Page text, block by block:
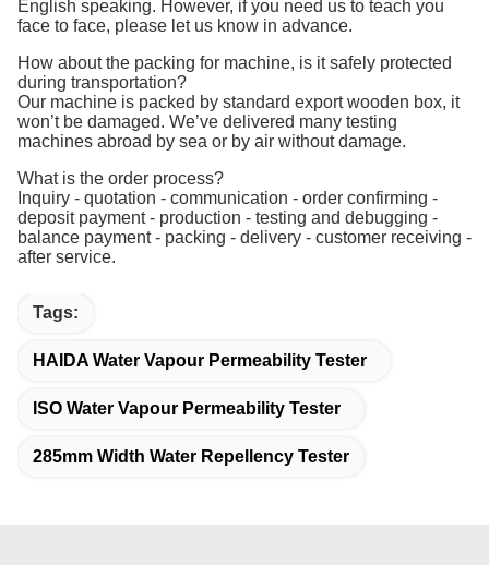
English speaking. However, if you need us to teach you
face to face, please let us know in advance.
How about the packing for machine, is it safely protected
during transportation?
Our machine is packed by standard export wooden box, it
won’t be damaged. We’ve delivered many testing
machines abroad by sea or by air without damage.
What is the order process?
Inquiry - quotation - communication - order confirming -
deposit payment - production - testing and debugging -
balance payment - packing - delivery - customer receiving -
after service.
Tags:
HAIDA Water Vapour Permeability Tester
ISO Water Vapour Permeability Tester
285mm Width Water Repellency Tester